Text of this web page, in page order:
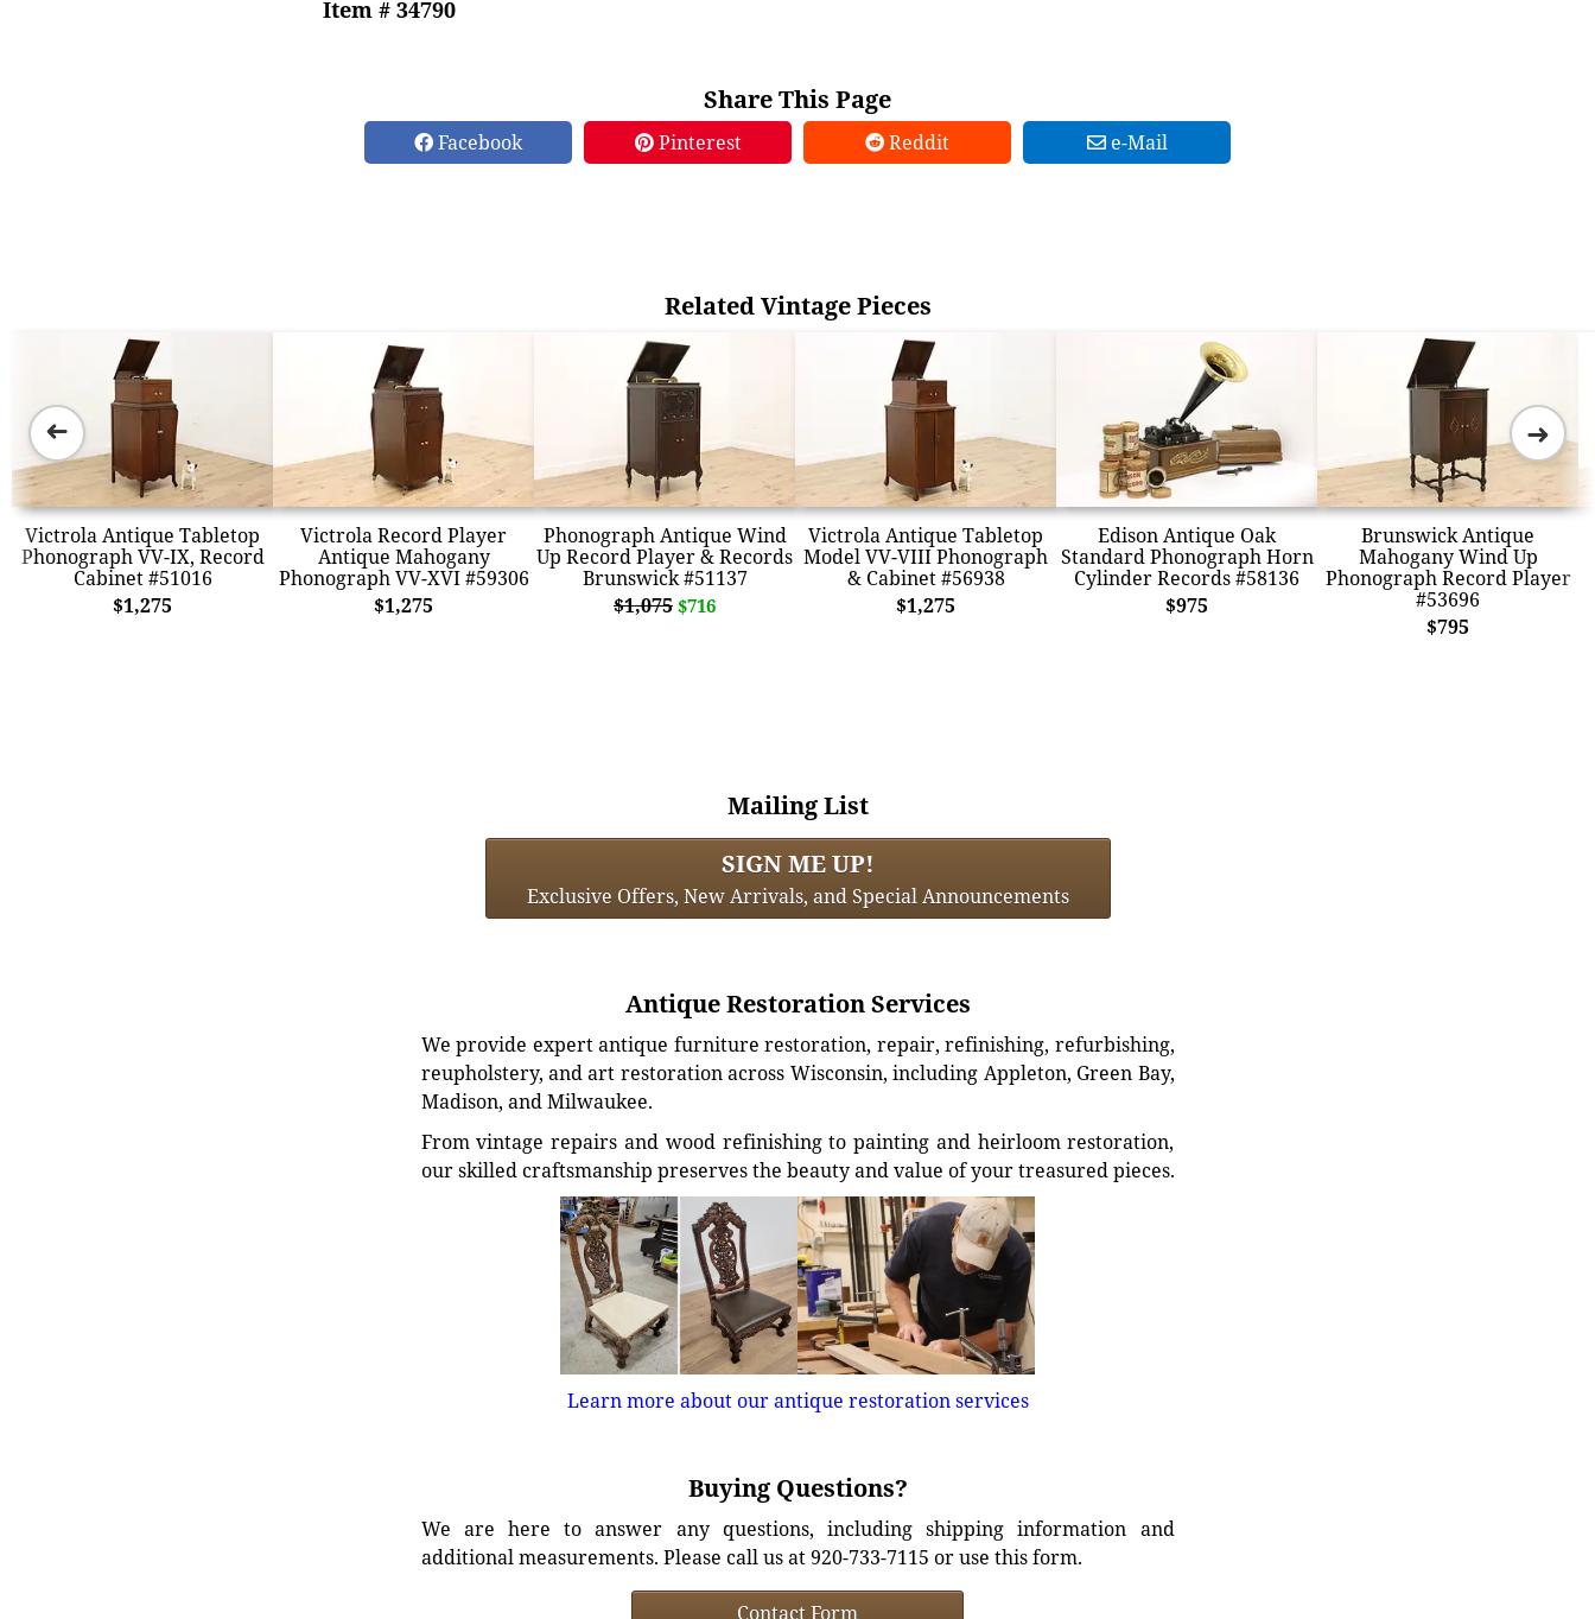
Item # 34790
Share This Page
Facebook Pinterest Reddit e-Mail
Related Vintage Pieces
Victrola Antique Tabletop
Phonograph VV-IX, Record
Cabinet #51016
$1,275
Victrola Record Player
Antique Mahogany
Phonograph VV-XVI #59306
$1,275
Phonograph Antique Wind
Up Record Player & Records
Brunswick #51137
$1,075 $716
Victrola Antique Tabletop
Model VV-VIII Phonograph
& Cabinet #56938
$1,275
Edison Antique Oak
Standard Phonograph Horn
Cylinder Records #58136
$975
Brunswick Antique
Mahogany Wind Up
Phonograph Record Player
#53696
$795
➜ ➜
Mailing List
SIGN ME UP!
Exclusive Offers, New Arrivals, and Special Announcements
Antique Restoration Services
We provide expert antique furniture restoration, repair, refinishing, refurbishing,
reupholstery, and art restoration across Wisconsin, including Appleton, Green Bay,
Madison, and Milwaukee.
From vintage repairs and wood refinishing to painting and heirloom restoration,
our skilled craftsmanship preserves the beauty and value of your treasured pieces.
Learn more about our antique restoration services
Buying Questions?
We are here to answer any questions, including shipping information and
additional measurements. Please call us at 920-733-7115 or use this form.
Contact Form